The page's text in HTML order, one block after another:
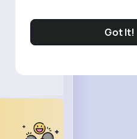
Got It!